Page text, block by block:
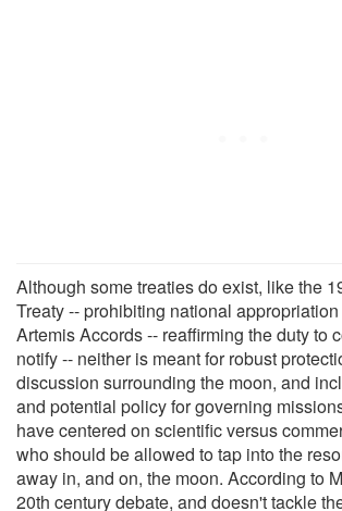
Although some treaties do exist, like the
Treaty -- prohibiting national
Artemis Accords -- reaffirming the duty to
notify -- neither is meant for robust
discussion surrounding the moon, and
and potential policy for governing
have centered on scientific versus
who should be allowed to tap into the
away in, and on, the moon. According to
20th century debate, and doesn't tackle